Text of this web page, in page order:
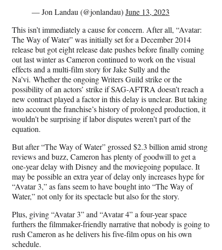
— Jon Landau (@jonlandau)June 13, 2023
This isn’t immediately a cause for concern. After all, “Avatar:
The Way of Water” was initially set for a December 2014
release but got eight release date pushes before finally coming
out last winter as Cameron continued to work on the visual
effects and a multi-film story for Jake Sully and the
Na’vi. Whether the ongoing Writers Guild strike or the
possibility of an actors’ strike if SAG-AFTRA doesn’t reach a
new contract played a factor in this delay is unclear. But taking
into account the franchise’s history of prolonged production, it
wouldn’t be surprising if labor disputes weren’t part of the
equation.
But after “The Way of Water” grossed $2.3 billion amid strong
reviews and buzz, Cameron has plenty of goodwill to get a
one-year delay with Disney and the moviegoing populace. It
may be possible an extra year of delay only increases hype for
“Avatar 3,” as fans seem to have bought into “The Way of
Water,” not only for its spectacle but also for the story.
Plus, giving “Avatar 3” and “Avatar 4” a four-year space
furthers the filmmaker-friendly narrative that nobody is going to
rush Cameron as he delivers his five-film opus on his own
schedule.